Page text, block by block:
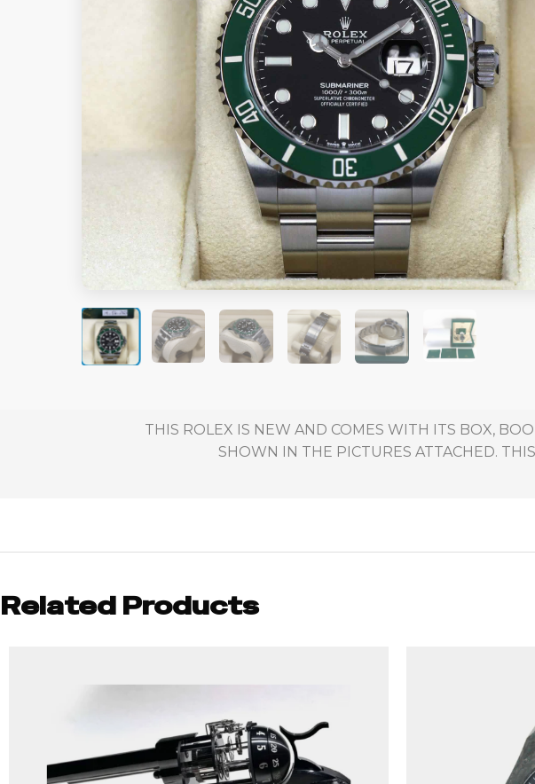
THIS ROLEX IS NEW AND COMES WITH ITS BOX,
SHOWN IN THE PICTURES ATTACHED.
Related Products